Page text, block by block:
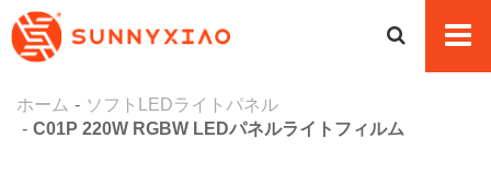
ホーム
ソフトLEDライトパネル
C01P 220W RGBW LEDパネルライトフィルム